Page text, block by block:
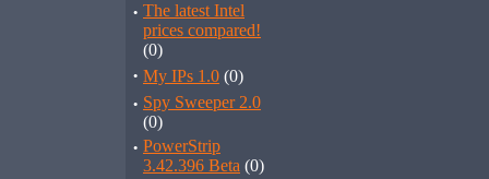
· The latest Intel
prices compared!
(0)
· My IPs 1.0 (0)
· Spy Sweeper 2.0
(0)
· PowerStrip
3.42.396 Beta (0)